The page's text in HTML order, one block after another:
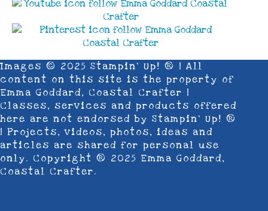
Images © 2025 Stampin’ Up! ® | All
content on this site is the property of
Emma Goddard, Coastal Crafter |
Classes, services and products offered
here are not endorsed by Stampin’ Up! ®
| Projects, videos, photos, ideas and
articles are shared for personal use
only. Copyright ® 2025 Emma Goddard,
Coastal Crafter.